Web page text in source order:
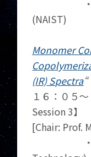
・０
(NAIST)
Monomer
(IR) Spectra“
１６：０５
Session 3】
[Chair: Prof.
・ＰＬ